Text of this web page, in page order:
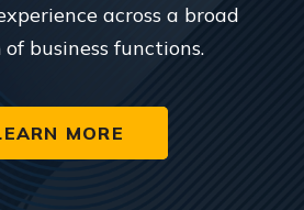
across a broad
business functions.
MORE